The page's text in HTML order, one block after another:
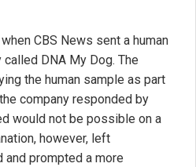
CBS News sent a human
DNA My Dog. The
the human sample as part
company responded by
would not be possible on a
however, left
prompted a more